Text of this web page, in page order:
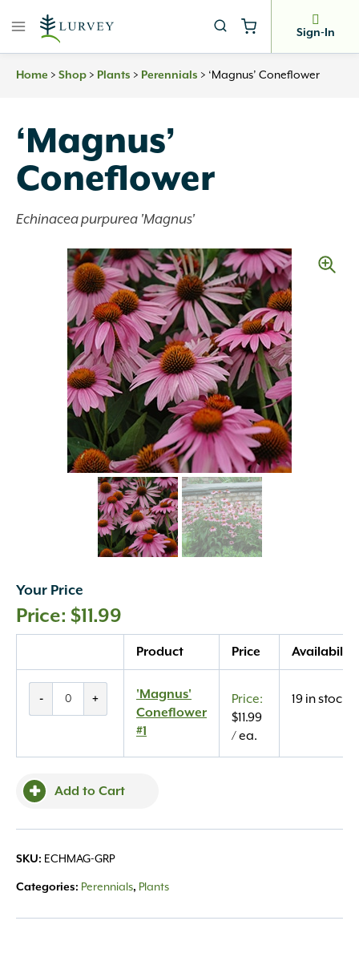
Sign-In
Home > Shop > Plants > Perennials > ‘Magnus’ Coneflower
‘Magnus’
Coneflower
Echinacea purpurea 'Magnus'
Your Price
$11.99
Product Price Availability
-
'Magnus'
+
'Magnus'
Coneflower
#1
$11.99
/ ea.
19 in stock
Add to Cart
SKU: ECHMAG-GRP
Categories: Perennials, Plants